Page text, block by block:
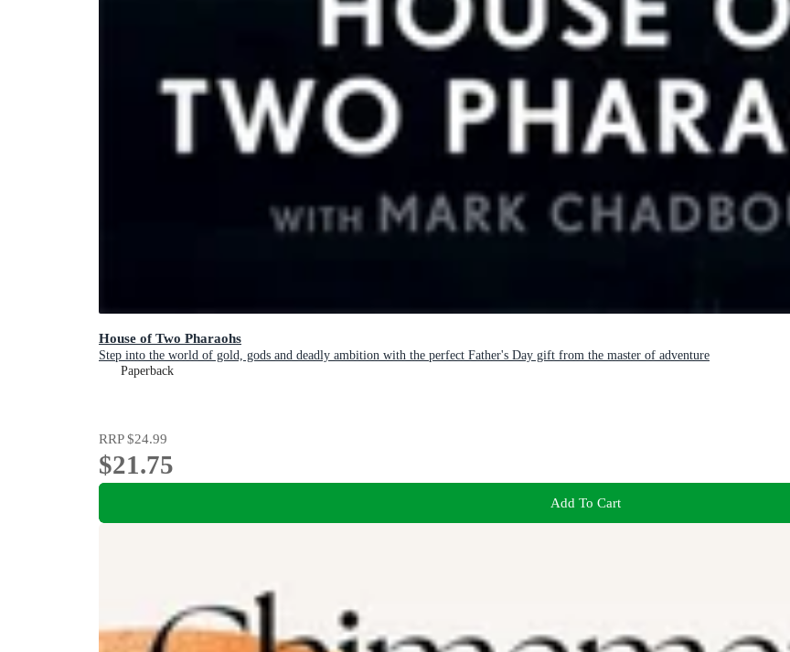
House of Two Pharaohs
Step into the world of gold, gods and deadly ambition with the perfect Father's Day gift from the master of adventure
Paperback
RRP$24.99
$21.75
Add To Cart